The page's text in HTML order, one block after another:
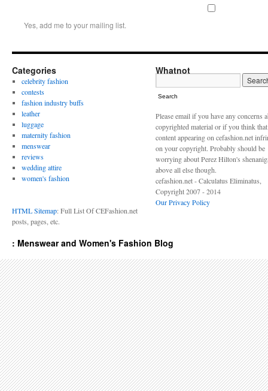
Yes, add me to your mailing list.
Categories
celebrity fashion
contests
fashion industry buffs
leather
luggage
maternity fashion
menswear
reviews
wedding attire
women's fashion
HTML Sitemap: Full List Of CEFashion.net
posts, pages, etc.
Whatnot
Search
Please email if you have any concerns
copyrighted material or if you think
content appearing on cefashion.net
on your copyright. Probably should be
worrying about Perez Hilton's
above all else though.
cefashion.net - Calculatus Eliminatus,
Copyright 2007 - 2014
Our Privacy Policy
: Menswear and Women's Fashion Blog